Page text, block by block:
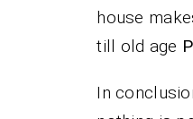
house
till old age
In